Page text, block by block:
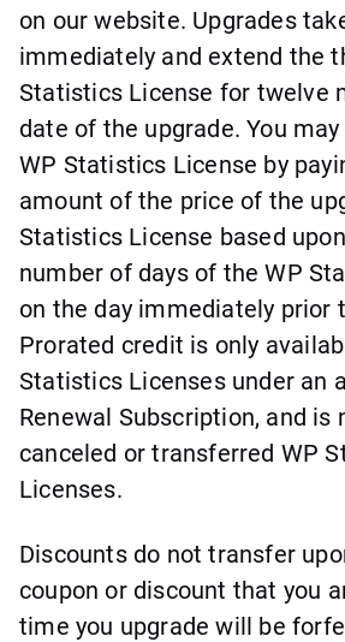
on our website. Upgrades
immediately and extend the
Statistics License for twelve
date of the upgrade. You
WP Statistics License by
amount of the price of the
Statistics License based
number of days of the WP
on the day immediately prior
Prorated credit is only
Statistics Licenses under an
Renewal Subscription, and is
canceled or transferred WP
Licenses.
Discounts do not transfer
coupon or discount that you
time you upgrade will be